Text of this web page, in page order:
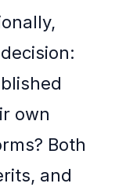
own
Both
and